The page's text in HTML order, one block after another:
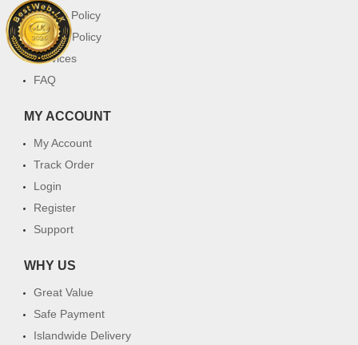
Return Policy
Cookie Policy
Services
FAQ
MY ACCOUNT
My Account
Track Order
Login
Register
Support
WHY US
Great Value
Safe Payment
Islandwide Delivery